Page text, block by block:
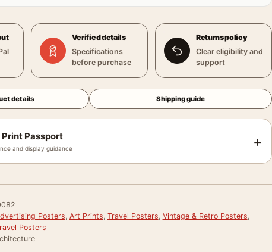
Verified details
Specifications
before purchase
Returns policy
Clear eligibility and
support
details Shipping guide
Passport
and display guidance +
Posters, Art Prints, Travel Posters, Vintage & Retro Posters,
Posters